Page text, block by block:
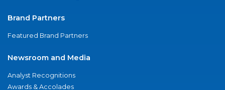
Brand Partners
Featured Brand Partners
Newsroom and Media
Analyst Recognitions
Awards & Accolades